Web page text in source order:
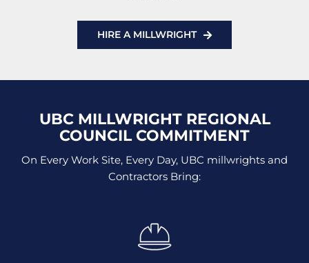
HIRE A MILLWRIGHT
UBC MILLWRIGHT REGIONAL
COUNCIL COMMITMENT
On Every Work Site, Every Day, UBC millwrights and
Contractors Bring: